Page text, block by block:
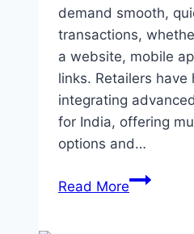
demand smooth,
transactions,
a website, mobile
links. Retailers
integrating
for India, offering
options and…
Read MoreThe